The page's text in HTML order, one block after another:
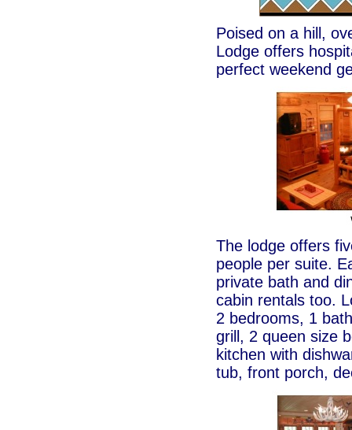
Poised on a hill,
Lodge offers
perfect weekend
The lodge offers
people per suite.
private bath and
cabin rentals too.
2 bedrooms, 1
grill, 2 queen size
kitchen with
tub, front porch,